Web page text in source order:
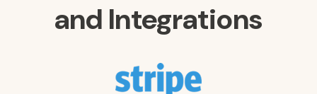
and Integrations